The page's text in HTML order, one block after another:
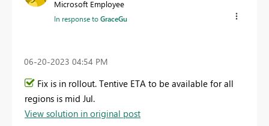
Microsoft Employee
In response toGraceGu
‎06-20-2023 04:54 PM
Fix is in rollout. Tentive ETA to be available for all
regions is mid Jul.
View solution in original post